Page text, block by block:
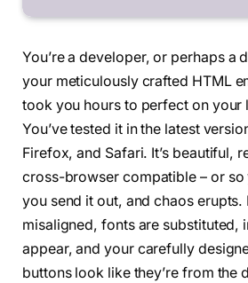
You’re a developer, or perhaps a
your meticulously crafted HTML
took you hours to perfect on your
You’ve tested it in the latest
Firefox, and Safari. It’s beautiful,
cross-browser compatible – or so
you send it out, and chaos erupts.
misaligned, fonts are substituted,
appear, and your carefully
buttons look like they’re from the